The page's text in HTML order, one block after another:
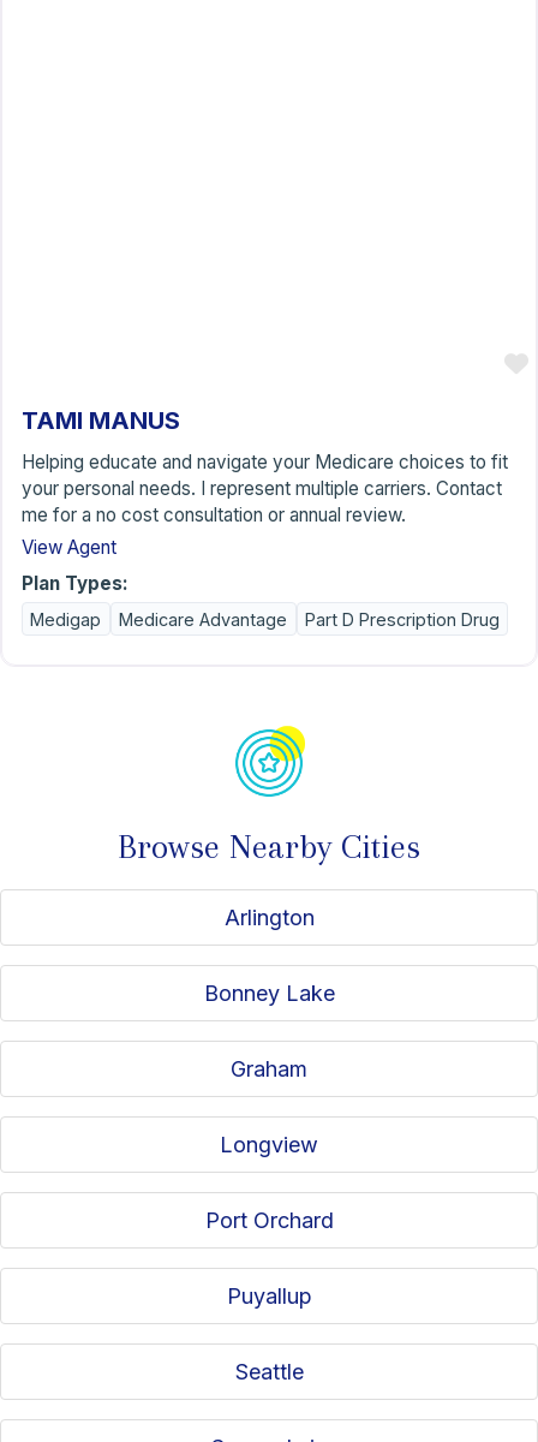
TAMI MANUS
Helping educate and navigate your Medicare choices to fit
your personal needs. I represent multiple carriers. Contact
me for a no cost consultation or annual review.
View Agent
Plan Types:
Medigap Medicare Advantage Part D Prescription Drug
Browse Nearby Cities
Arlington
Bonney Lake
Graham
Longview
Port Orchard
Puyallup
Seattle